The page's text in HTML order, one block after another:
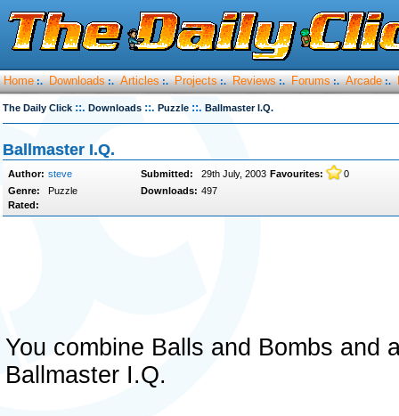
Home :. Downloads :. Articles :. Projects :. Reviews :. Forums :. Arcade :.
The Daily Click ::. Downloads ::. Puzzle ::. Ballmaster I.Q.
Ballmaster I.Q.
Author: steve Submitted: 29th July, 2003 Favourites:
0
Genre:
Puzzle Downloads: 497
Rated:
You combine Balls and Bombs and
Ballmaster I.Q.